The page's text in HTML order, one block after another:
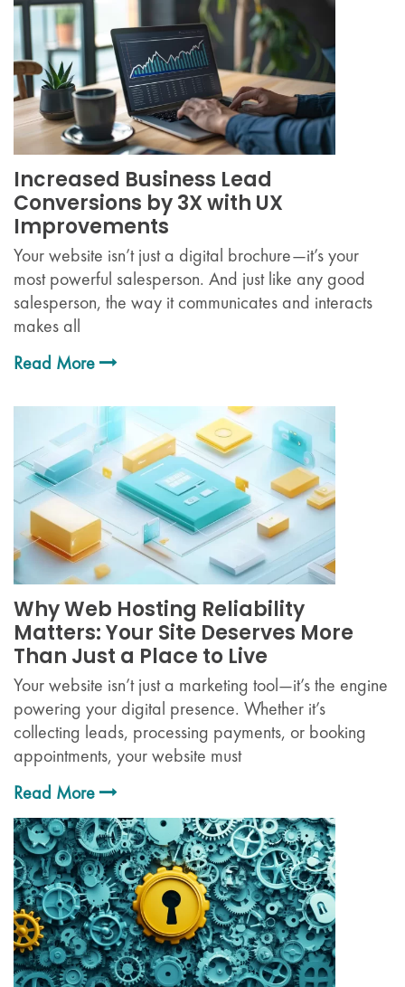
Increased Business Lead
Conversions by 3X with UX
Improvements
Your website isn’t just a digital brochure—it’s your
most powerful salesperson. And just like any good
salesperson, the way it communicates and interacts
makes all
Read More
Why Web Hosting Reliability
Matters: Your Site Deserves More
Than Just a Place to Live
Your website isn’t just a marketing tool—it’s the engine
powering your digital presence. Whether it’s
collecting leads, processing payments, or booking
appointments, your website must
Read More